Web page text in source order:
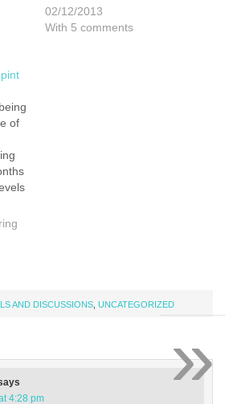
bare with us. This video
includes 10 tips to getting
02/12/2013
With 5 comments
of
by
are
AND DISCUSSIONS, UNCATEGORIZED
4:28 pm
»